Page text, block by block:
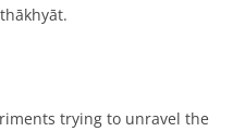
trying to unravel the